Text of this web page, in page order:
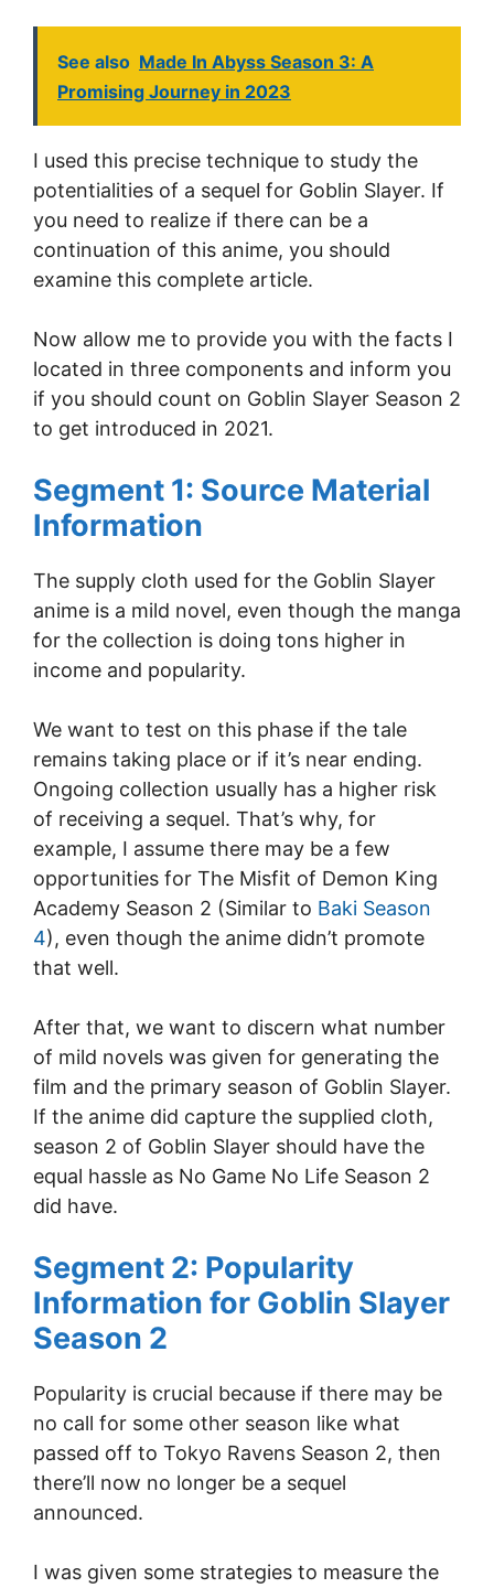
See also Made In Abyss Season 3: A
Promising Journey in 2023
I used this precise technique to study the
potentialities of a sequel for Goblin Slayer. If
you need to realize if there can be a
continuation of this anime, you should
examine this complete article.
Now allow me to provide you with the facts I
located in three components and inform you
if you should count on Goblin Slayer Season 2
to get introduced in 2021.
Segment 1: Source Material
Information
The supply cloth used for the Goblin Slayer
anime is a mild novel, even though the manga
for the collection is doing tons higher in
income and popularity.
We want to test on this phase if the tale
remains taking place or if it’s near ending.
Ongoing collection usually has a higher risk
of receiving a sequel. That’s why, for
example, I assume there may be a few
opportunities for The Misfit of Demon King
Academy Season 2 (Similar to Baki Season
4), even though the anime didn’t promote
that well.
After that, we want to discern what number
of mild novels was given for generating the
film and the primary season of Goblin Slayer.
If the anime did capture the supplied cloth,
season 2 of Goblin Slayer should have the
equal hassle as No Game No Life Season 2
did have.
Segment 2: Popularity
Information for Goblin Slayer
Season 2
Popularity is crucial because if there may be
no call for some other season like what
passed off to Tokyo Ravens Season 2, then
there’ll now no longer be a sequel
announced.
I was given some strategies to measure the